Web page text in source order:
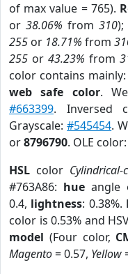
of max value = 765).
or38.06% from310);
255 or 18.71% from
255 or 43.23% from
color contains
web safe color.
#663399. Inversed
Grayscale:#545454.
or8796790. OLE
HSL color
#763A86: hueangle
0.4, lightness: 0.38%.
color is 0.53% and
model (Four color,
Magento= 0.57, Yellow